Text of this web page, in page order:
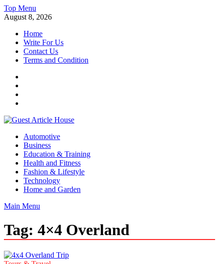
Skip
to
Top Menu
August 8, 2026
Home
Write For Us
Contact Us
Terms and Condition
Guest Article House | Latest News | Magazines |
Automotive
Business
Education & Training
Health and Fitness
Fashion & Lifestyle
Technology
Home and Garden
Main Menu
Tag: 4×4 Overland